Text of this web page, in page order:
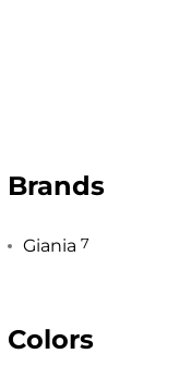
Brands
Giania 7
Colors